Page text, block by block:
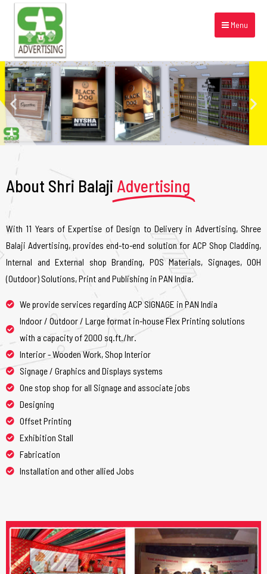
Menu
About Shri Balaji Advertising
With 11 Years of Expertise of Design to Delivery in Advertising, Shree
Balaji Advertising, provides end-to-end solution for ACP Shop Cladding,
Internal and External shop Branding, POS Materials, Signages, OOH
(Outdoor) Solutions, Print and Publishing in PAN India.
We provide services regarding ACP SIGNAGE in PAN India
Indoor / Outdoor / Large format in-house Flex Printing solutions
with a capacity of 2000 sq.ft./hr.
Interior - Wooden Work, Shop Interior
Signage / Graphics and Displays systems
One stop shop for all Signage and associate jobs
Designing
Offset Printing
Exhibition Stall
Fabrication
Installation and other allied Jobs